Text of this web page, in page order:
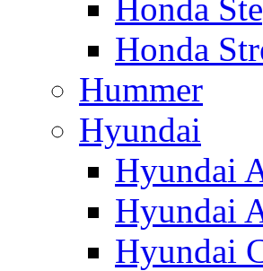
Honda
Honda
Hummer
Hyundai
Hyundai
Hyundai
Hyundai